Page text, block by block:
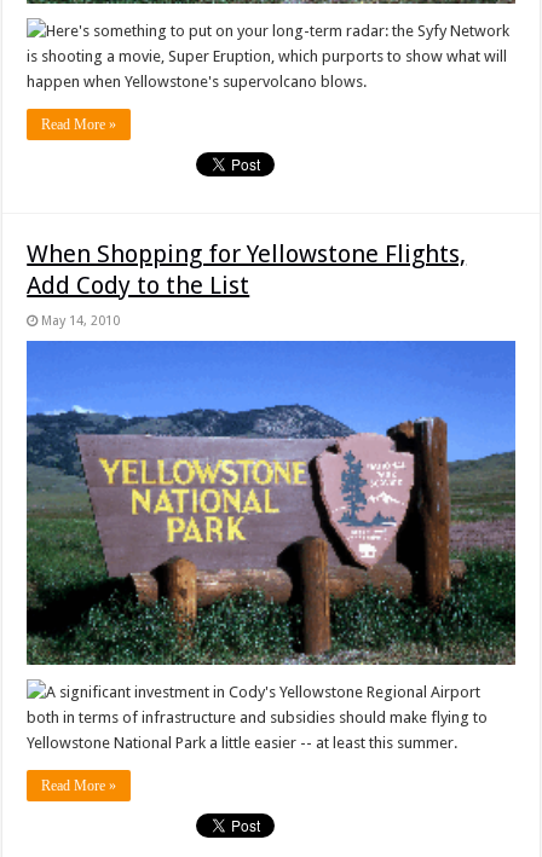
Here's something to put on your long-term radar: the Syfy Network
is shooting a movie, Super Eruption, which purports to show what will
happen when Yellowstone's supervolcano blows.
Read More »
When Shopping for Yellowstone Flights,
Add Cody to the List
May 14, 2010
A significant investment in Cody's Yellowstone Regional Airport
both in terms of infrastructure and subsidies should make flying to
Yellowstone National Park a little easier -- at least this summer.
Read More »